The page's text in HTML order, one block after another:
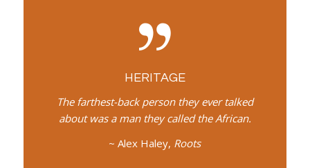
HERITAGE
The farthest-back person they ever talked
about was a man they called the African.
~ Alex Haley, Roots